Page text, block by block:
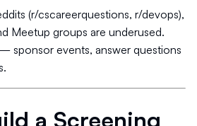
(r/cscareerquestions, r/devops),
Meetup groups are underused.
sponsor events, answer questions
a Screening